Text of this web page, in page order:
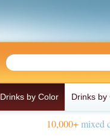
Drinks by Color Drinks by
10,000+mixed